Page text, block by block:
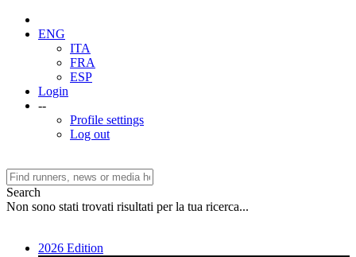
ENG
ITA
FRA
ESP
Login
--
Profile settings
Log out
Search
Non sono stati trovati risultati per la tua ricerca...
2026 Edition